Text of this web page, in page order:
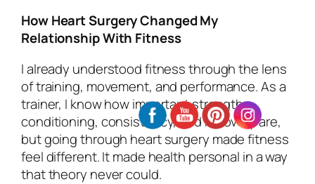
How Heart Surgery Changed My
Relationship With Fitness
I already understood fitness through the lens
of training, movement, and performance. As a
trainer, I know how important strength,
conditioning, consistency, and recovery are,
but going through heart surgery made fitness
feel different. It made health personal in a way
that theory never could.